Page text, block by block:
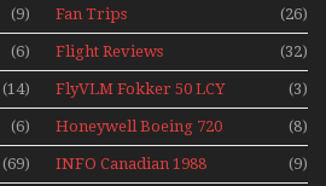
(9) Fan Trips (26)
(6) Flight Reviews (32)
(14)
FlyVLM Fokker 50 LCY
Re-Launch
(3)
(6) Honeywell Boeing 720 (8)
(69) INFO Canadian 1988 (9)